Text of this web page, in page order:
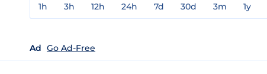
1h 3h 12h 24h 7d 30d 3m 1y
Ad Go Ad-Free